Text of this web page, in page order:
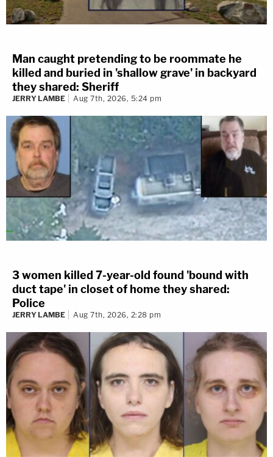
Man caught pretending to be roommate he
killed and buried in 'shallow grave' in backyard
they shared: Sheriff
JERRY LAMBE Aug 7th, 2026, 5:24 pm
3 women killed 7-year-old found 'bound with
duct tape' in closet of home they shared:
Police
JERRY LAMBE Aug 7th, 2026, 2:28 pm